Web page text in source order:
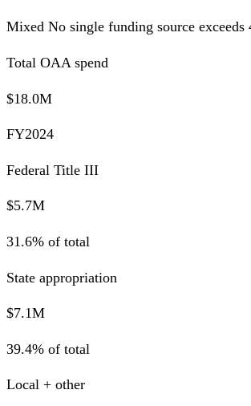
Mixed No single funding source
Total OAA spend
$18.0M
FY2024
Federal Title III
$5.7M
31.6% of total
State appropriation
$7.1M
39.4% of total
Local + other